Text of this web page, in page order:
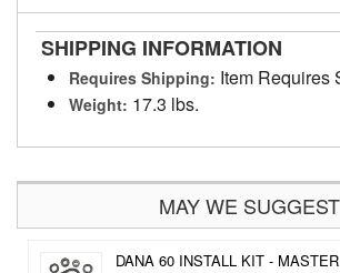
SHIPPING INFORMATION
Requires Shipping: Item Requires
Weight: 17.3 lbs.
MAY WE SUGGEST
DANA 60 INSTALL KIT -